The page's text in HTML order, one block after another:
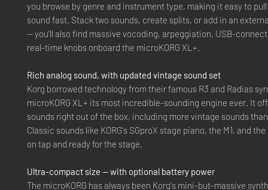
you browse by genre and instrument type, making it easy to
sound fast. Stack two sounds, create splits, or add in an
— you'll also find massive vocoding, arpeggiation, USB-
real-time knobs onboard the microKORG XL+.
Rich analog sound, with updated vintage sound set
Korg borrowed technology from their famous R3 and Radias
microKORG XL+ its most incredible-sounding engine ever. It
sounds right out of the box, including more vintage sounds
Classic sounds like KORG's SGproX stage piano, the M1, and
on tap and ready for the stage.
Ultra-compact size — with optional battery power
The microKORG has always been Korg's mini-but-massive